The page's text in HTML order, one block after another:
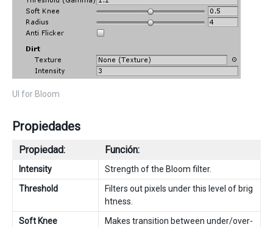
UI for Bloom
Propiedades
Propiedad: Función:
Intensity
Strength of the Bloom filter.
Threshold
Filters out pixels under this level of brig
htness.
Soft Knee
Makes transition between under/over-